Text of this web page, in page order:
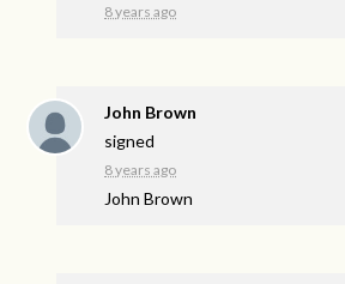
8 years ago
John Brown
signed
8 years ago
John Brown